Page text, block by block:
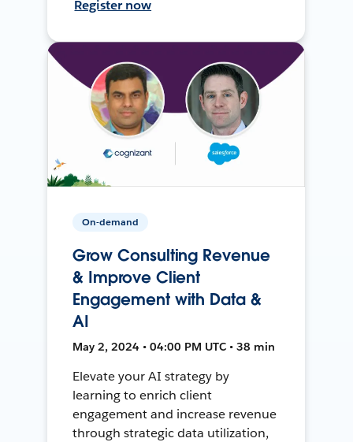
Register now
On-demand
Grow Consulting Revenue
& Improve Client
Engagement with Data &
AI
May 2, 2024 • 04:00 PM UTC • 38 min
Elevate your AI strategy by
learning to enrich client
engagement and increase revenue
through strategic data utilization,